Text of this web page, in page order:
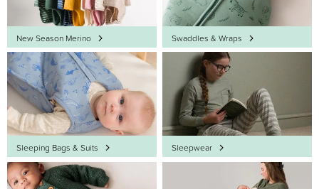
New Season Merino Swaddles & Wraps
Sleeping Bags & Suits Sleepwear